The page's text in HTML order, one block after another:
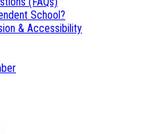
School?
& Accessibility